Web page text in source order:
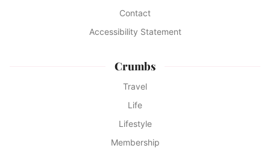
Contact
Accessibility Statement
Crumbs
Travel
Life
Lifestyle
Membership